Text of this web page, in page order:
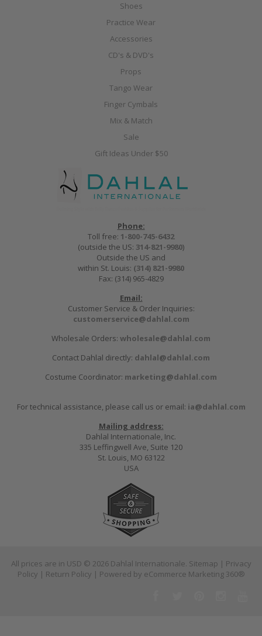
Shoes
Practice Wear
Accessories
CD's & DVD's
Props
Tango Wear
Finger Cymbals
Mix & Match
Sale
Gift Ideas Under $50
Phone:
Toll free: 1-800-745-6432
(outside the US: 314-821-9980)
Outside the US and
within St. Louis: (314) 821-9980
Fax: (314) 965-4829
Email:
Customer Service & Order Inquiries:
customerservice@dahlal.com
Wholesale Orders: wholesale@dahlal.com
Contact Dahlal directly: dahlal@dahlal.com
Costume Coordinator: marketing@dahlal.com
For technical assistance, please call us or email: ia@dahlal.com
Mailing address:
Dahlal Internationale, Inc.
335 Leffingwell Ave, Suite 120
St. Louis, MO 63122
USA
All prices are in USD © 2026 Dahlal Internationale. Sitemap | Privacy
Policy | Return Policy | Powered by eCommerce Marketing 360®